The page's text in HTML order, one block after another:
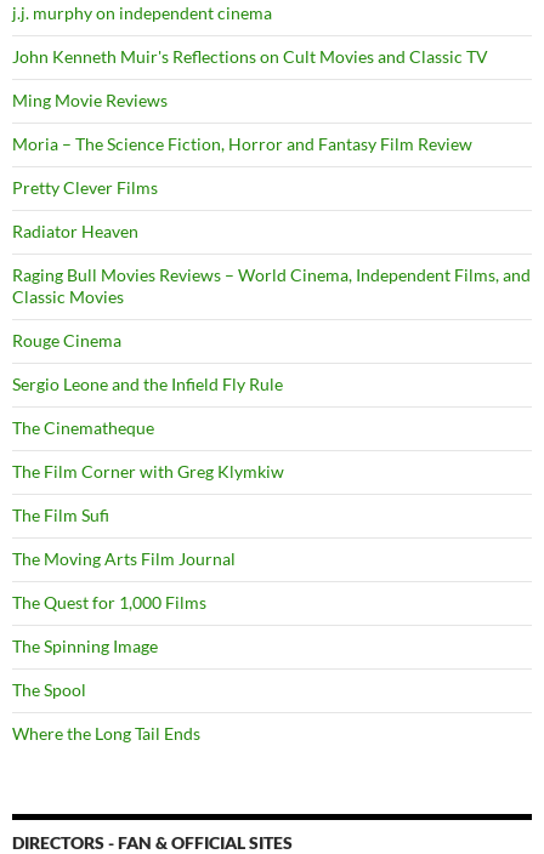
j.j. murphy on independent cinema
John Kenneth Muir's Reflections on Cult Movies and Classic TV
Ming Movie Reviews
Moria – The Science Fiction, Horror and Fantasy Film Review
Pretty Clever Films
Radiator Heaven
Raging Bull Movies Reviews – World Cinema, Independent Films, and
Classic Movies
Rouge Cinema
Sergio Leone and the Infield Fly Rule
The Cinematheque
The Film Corner with Greg Klymkiw
The Film Sufi
The Moving Arts Film Journal
The Quest for 1,000 Films
The Spinning Image
The Spool
Where the Long Tail Ends
DIRECTORS - FAN & OFFICIAL SITES